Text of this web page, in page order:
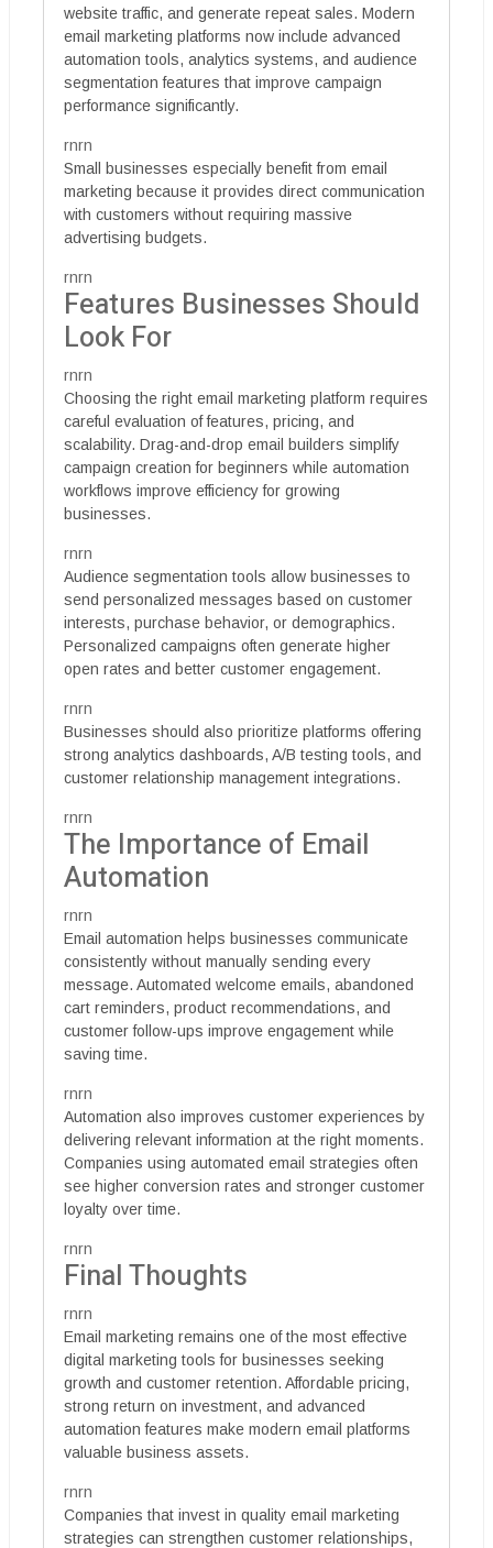
website traffic, and generate repeat sales. Modern
email marketing platforms now include advanced
automation tools, analytics systems, and audience
segmentation features that improve campaign
performance significantly.
rnrn
Small businesses especially benefit from email
marketing because it provides direct communication
with customers without requiring massive
advertising budgets.
rnrn
Features Businesses Should
Look For
rnrn
Choosing the right email marketing platform requires
careful evaluation of features, pricing, and
scalability. Drag-and-drop email builders simplify
campaign creation for beginners while automation
workflows improve efficiency for growing
businesses.
rnrn
Audience segmentation tools allow businesses to
send personalized messages based on customer
interests, purchase behavior, or demographics.
Personalized campaigns often generate higher
open rates and better customer engagement.
rnrn
Businesses should also prioritize platforms offering
strong analytics dashboards, A/B testing tools, and
customer relationship management integrations.
rnrn
The Importance of Email
Automation
rnrn
Email automation helps businesses communicate
consistently without manually sending every
message. Automated welcome emails, abandoned
cart reminders, product recommendations, and
customer follow-ups improve engagement while
saving time.
rnrn
Automation also improves customer experiences by
delivering relevant information at the right moments.
Companies using automated email strategies often
see higher conversion rates and stronger customer
loyalty over time.
rnrn
Final Thoughts
rnrn
Email marketing remains one of the most effective
digital marketing tools for businesses seeking
growth and customer retention. Affordable pricing,
strong return on investment, and advanced
automation features make modern email platforms
valuable business assets.
rnrn
Companies that invest in quality email marketing
strategies can strengthen customer relationships,